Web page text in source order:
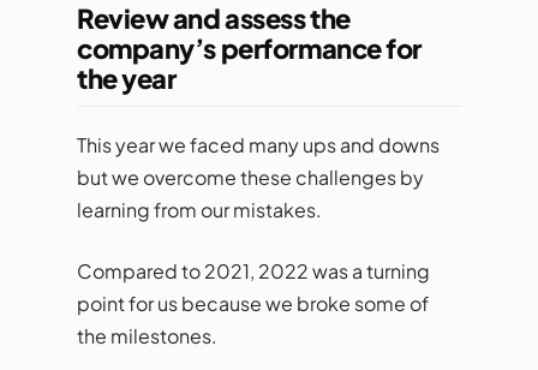
Review and assess the
company’s performance for
the year
This year we faced many ups and downs
but we overcome these challenges by
learning from our mistakes.
Compared to 2021, 2022 was a turning
point for us because we broke some of
the milestones.